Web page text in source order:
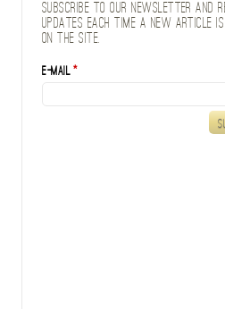
Subscribe to our newsletter and
updates each time a new article
on the site.
E-mail*